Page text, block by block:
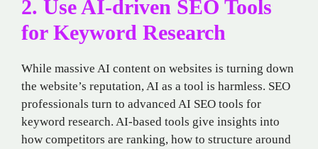
2. Use AI-driven SEO Tools
for Keyword Research
While massive AI content on websites is turning down
the website’s reputation, AI as a tool is harmless. SEO
professionals turn to advanced AI SEO tools for
keyword research. AI-based tools give insights into
how competitors are ranking, how to structure around